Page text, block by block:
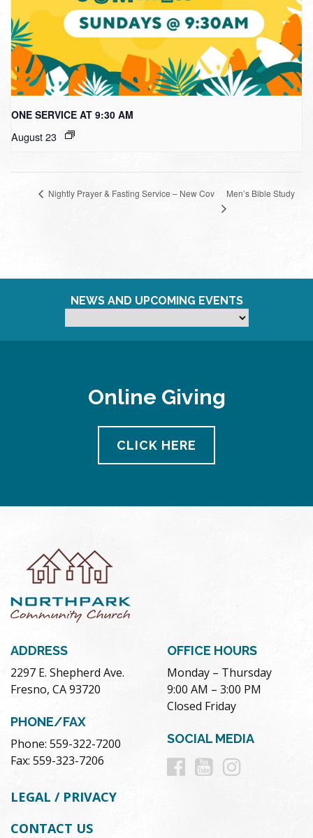
ONE SERVICE AT 9:30 AM
August 23
Nightly Prayer & Fasting Service – New Cov Men’s Bible Study
NEWS AND UPCOMING EVENTS
Online Giving
CLICK HERE
ADDRESS
2297 E. Shepherd Ave.
Fresno, CA 93720
PHONE/FAX
Phone: 559-322-7200
Fax: 559-323-7206
OFFICE HOURS
Monday – Thursday
9:00 AM – 3:00 PM
Closed Friday
SOCIAL MEDIA
Follow
Follow
LEGAL / PRIVACY
CONTACT US